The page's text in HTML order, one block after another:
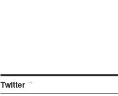
Twitter